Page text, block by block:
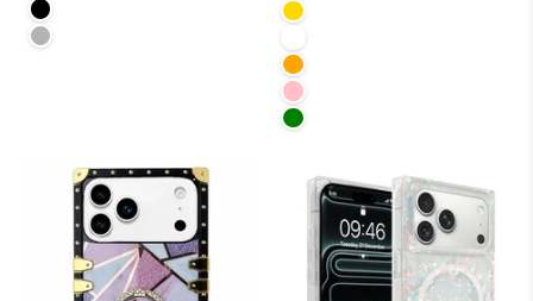
Black
Pinkish
Gold
Orange
Pink
Green